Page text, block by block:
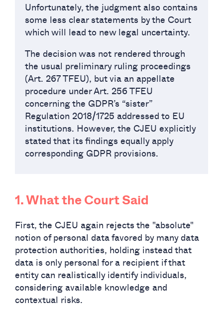
Unfortunately, the judgment also contains
some less clear statements by the Court
which will lead to new legal uncertainty.
The decision was not rendered through
the usual preliminary ruling proceedings
(Art. 267 TFEU), but via an appellate
procedure under Art. 256 TFEU
concerning the GDPR’s “sister”
Regulation 2018/1725 addressed to EU
institutions. However, the CJEU explicitly
stated that its findings equally apply
corresponding GDPR provisions.
1. What the Court Said
First, the CJEU again rejects the "absolute"
notion of personal data favored by many data
protection authorities, holding instead that
data is only personal for a recipient if that
entity can realistically identify individuals,
considering available knowledge and
contextual risks.